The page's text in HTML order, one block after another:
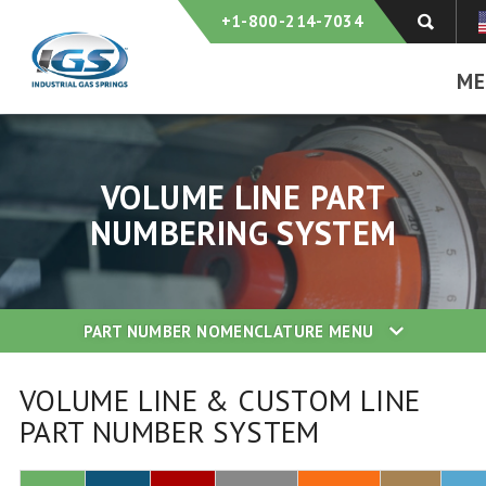
+1-800-214-7034
VOLUME LINE PART
NUMBERING SYSTEM
PART NUMBER NOMENCLATUREMENU
VOLUME LINE & CUSTOM LINE
PART NUMBER SYSTEM